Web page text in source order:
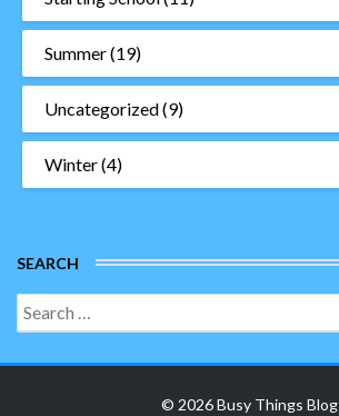
Summer(19)
Uncategorized(9)
Winter(4)
SEARCH
Search
for:
© 2026 Busy Things Blog